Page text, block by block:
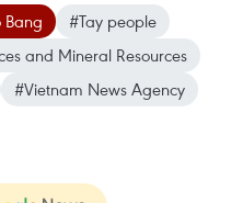
#Tay people
and Mineral Resources
#Vietnam News Agency